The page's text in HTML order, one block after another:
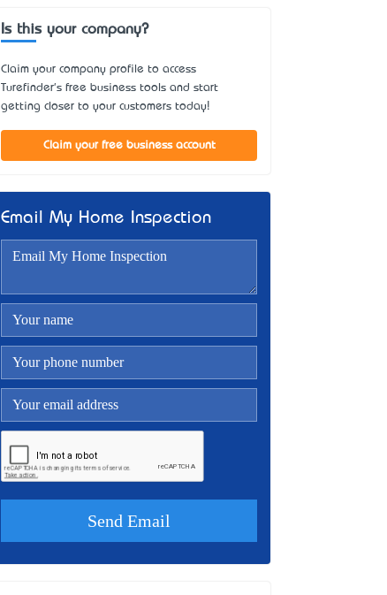
Is this your company?
Claim your company profile to access
Turefinder's free business tools and start
getting closer to your customers today!
Claim your free business account
Email My Home Inspection